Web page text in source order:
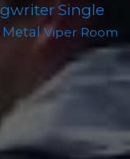
Single
Viper Room